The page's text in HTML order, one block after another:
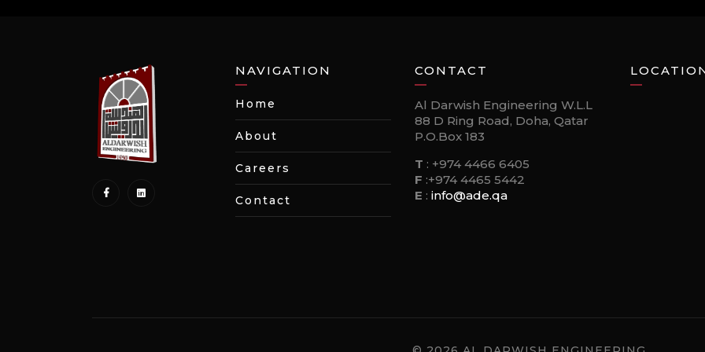
NAVIGATION
Home
About
Careers
Contact
CONTACT
Al Darwish Engineering W.L.L
88 D Ring Road, Doha, Qatar
P.O.Box 183
T : +974 4466 6405
F :+974 4465 5442
E : info@ade.qa